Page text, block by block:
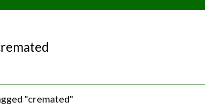
"cremated"